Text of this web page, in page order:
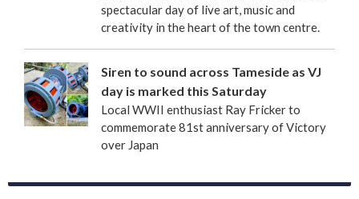
spectacular day of live art, music and
creativity in the heart of the town centre.
Siren to sound across Tameside as VJ
day is marked this Saturday
Local WWII enthusiast Ray Fricker to
commemorate 81st anniversary of Victory
over Japan